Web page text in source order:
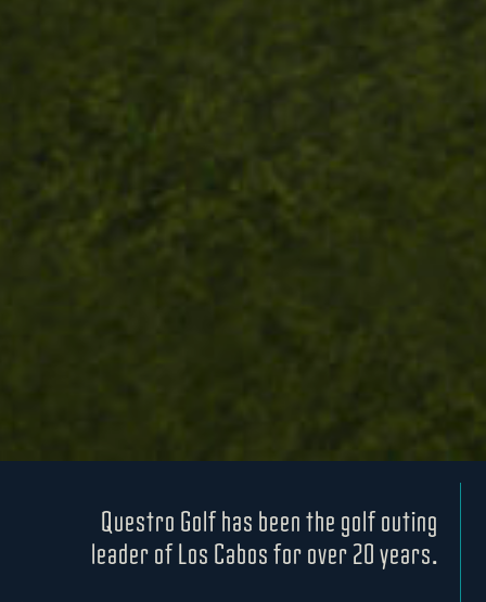
Questro Golf has been the golf outing
leader of Los Cabos for over 20 years.